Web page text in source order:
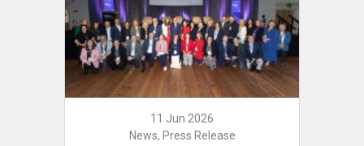
11 Jun 2026
News, Press Release